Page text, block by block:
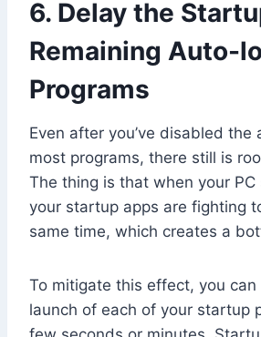
6. Delay the
Remaining Auto-
Programs
Even after you’ve disabled
most programs, there still is
The thing is that when your
your startup apps are fighting
same time, which creates a
To mitigate this effect, you can
launch of each of your startup